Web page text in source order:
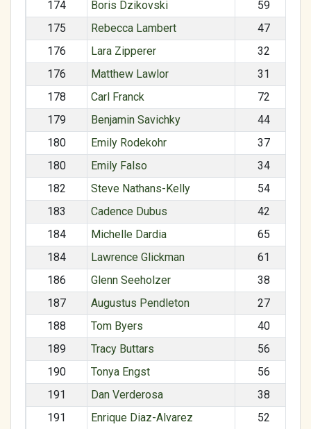
174
Boris Dzikovski
59
175
Rebecca Lambert
47
176
Lara Zipperer
32
176
Matthew Lawlor
31
178
Carl Franck
72
179
Benjamin Savichky
44
180
Emily Rodekohr
37
180
Emily Falso
34
182
Steve Nathans-Kelly
54
183
Cadence Dubus
42
184
Michelle Dardia
65
184
Lawrence Glickman
61
186
Glenn Seeholzer
38
187
Augustus Pendleton
27
188
Tom Byers
40
189
Tracy Buttars
56
190
Tonya Engst
56
191
Dan Verderosa
38
191
Enrique Diaz-Alvarez
52